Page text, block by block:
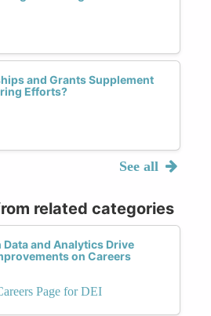
and Grants Supplement
Efforts?
See all
related categories
Data and Analytics Drive
on Careers
Page for DEI